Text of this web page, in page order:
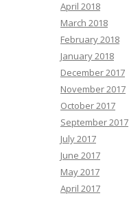
April 2018
March 2018
February 2018
January 2018
December 2017
November 2017
October 2017
September 2017
July 2017
June 2017
May 2017
April 2017